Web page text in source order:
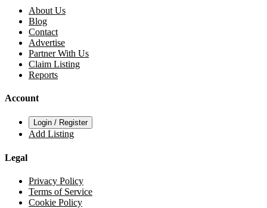
About Us
Blog
Contact
Advertise
Partner With Us
Claim Listing
Reports
Account
Login / Register
Add Listing
Legal
Privacy Policy
Terms of Service
Cookie Policy